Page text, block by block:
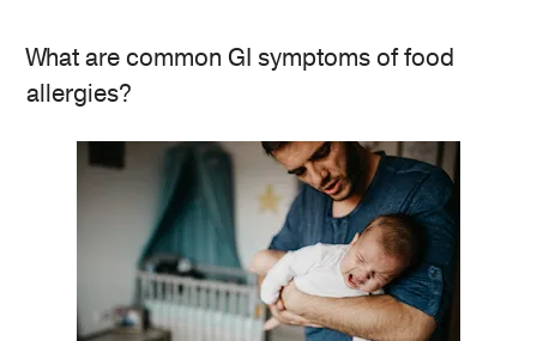
What are common GI symptoms of food
allergies?